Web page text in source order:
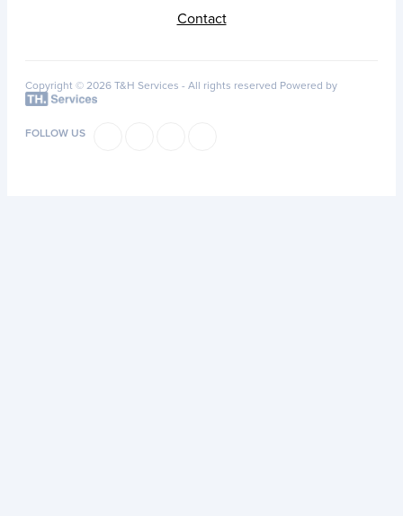
Contact
Copyright © 2026 T&H Services - All rights reserved Powered by
FOLLOW US